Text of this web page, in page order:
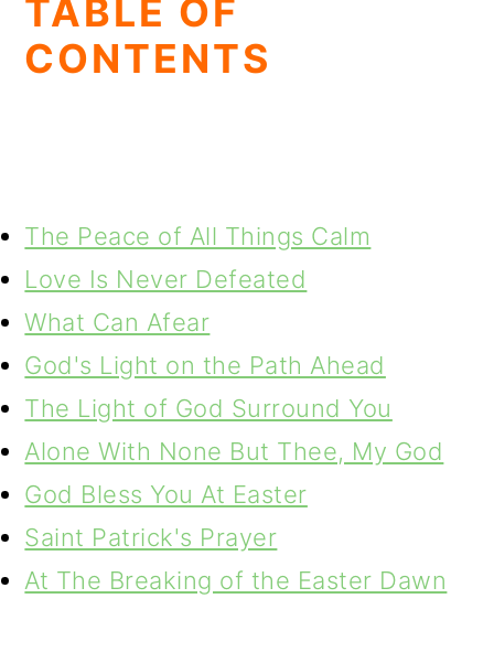
TABLE OF
CONTENTS
The Peace of All Things Calm
Love Is Never Defeated
What Can Afear
God's Light on the Path Ahead
The Light of God Surround You
Alone With None But Thee, My God
God Bless You At Easter
Saint Patrick's Prayer
At The Breaking of the Easter Dawn